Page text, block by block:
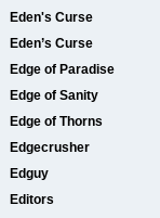
Eden's Curse
Eden’s Curse
Edge of Paradise
Edge of Sanity
Edge of Thorns
Edgecrusher
Edguy
Editors